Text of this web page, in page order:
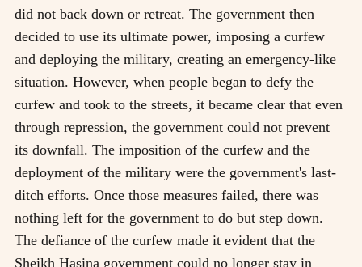
did not back down or retreat. The government then
decided to use its ultimate power, imposing a curfew
and deploying the military, creating an emergency-like
situation. However, when people began to defy the
curfew and took to the streets, it became clear that even
through repression, the government could not prevent
its downfall. The imposition of the curfew and the
deployment of the military were the government's last-
ditch efforts. Once those measures failed, there was
nothing left for the government to do but step down.
The defiance of the curfew made it evident that the
Sheikh Hasina government could no longer stay in